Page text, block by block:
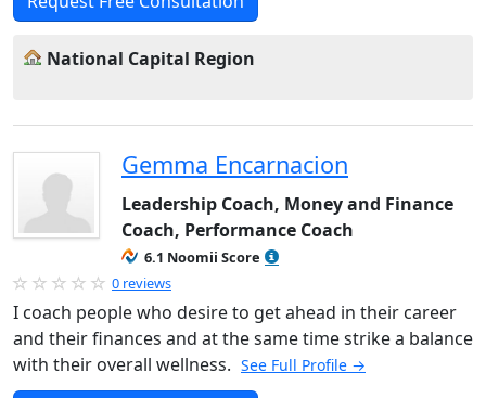
National Capital Region
Gemma Encarnacion
Leadership Coach, Money and Finance
Coach, Performance Coach
6.1 Noomii Score
0 reviews
I coach people who desire to get ahead in their career
and their finances and at the same time strike a balance
with their overall wellness. See Full Profile →